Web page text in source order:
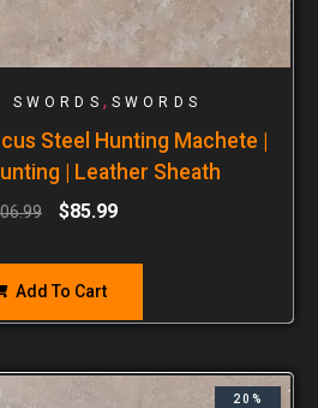
SWORDS , SWORDS
Steel Hunting Machete |
| Leather Sheath
$85.99
Add To Cart
20%